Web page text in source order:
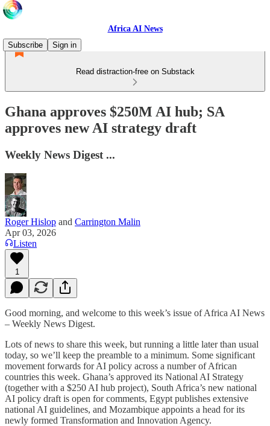
Africa AI News
Subscribe
Sign in
Read distraction-free on Substack
Ghana approves $250M AI hub; SA
approves new AI strategy draft
Weekly News Digest ...
Roger Hislop and Carrington Malin
Apr 03, 2026
Listen
1
Good morning, and welcome to this week’s issue of Africa AI News
– Weekly News Digest.
Lots of news to share this week, but running a little later than usual
today, so we’ll keep the preamble to a minimum. Some significant
movement forwards for AI policy across a number of African
countries this week. Ghana’s approved its National AI Strategy
(together with a $250 AI hub project), South Africa’s new national
AI policy draft is open for comments, Egypt publishes extensive
national AI guidelines, and Mozambique appoints a head for its
newly formed Transformation and Innovation Agency.